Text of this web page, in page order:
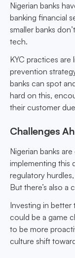
Nigerian banks
banking financial
smaller banks
tech.
KYC practices
prevention
banks can spot
hard on this,
their customer
Challenges
Nigerian banks
implementing this
regulatory
But there’s also a
Investing in better
could be a game
to be more
culture shift